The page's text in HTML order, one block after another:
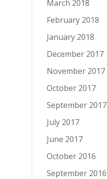
March 2018
February 2018
January 2018
December 2017
November 2017
October 2017
September 2017
July 2017
June 2017
October 2016
September 2016